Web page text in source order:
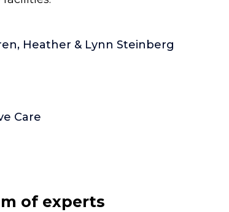
Heather & Lynn Steinberg
Care
of experts